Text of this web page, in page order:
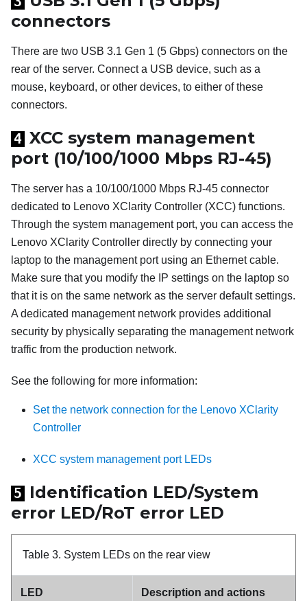
connectors
There are two USB 3.1 Gen 1 (5 Gbps) connectors on the
rear of the server. Connect a USB device, such as a
mouse, keyboard, or other devices, to either of these
connectors.
4 XCC system management
port (10/100/1000 Mbps RJ-45)
The server has a 10/100/1000 Mbps RJ-45 connector
dedicated to Lenovo XClarity Controller (XCC) functions.
Through the system management port, you can access the
Lenovo XClarity Controller directly by connecting your
laptop to the management port using an Ethernet cable.
Make sure that you modify the IP settings on the laptop so
that it is on the same network as the server default settings.
A dedicated management network provides additional
security by physically separating the management network
traffic from the production network.
See the following for more information:
Set the network connection for the Lenovo XClarity
Controller
XCC system management port LEDs
5
Identification LED/System
error LED/RoT error LED
Table 3. System LEDs on the rear view
LED Description and actions